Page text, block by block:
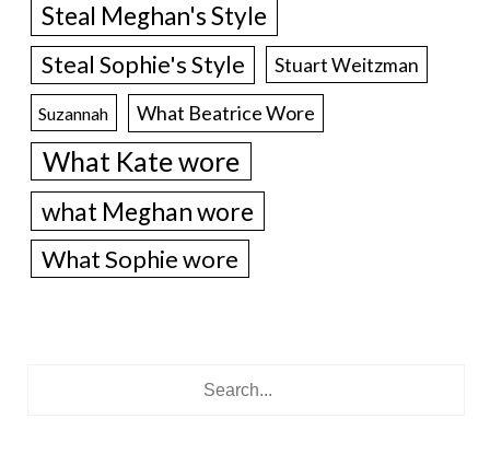
Steal Meghan's Style
Steal Sophie's Style Stuart Weitzman
Suzannah What Beatrice Wore
What Kate wore
what Meghan wore
What Sophie wore